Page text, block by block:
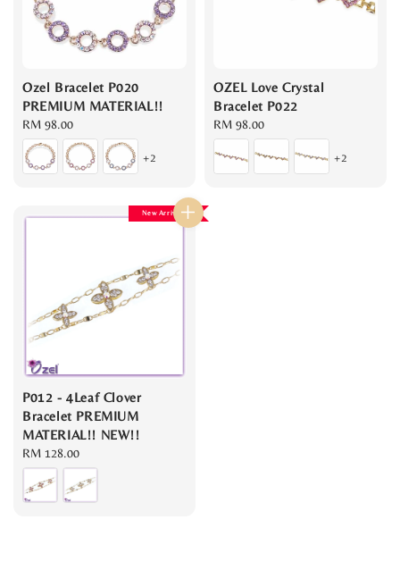
Ozel Bracelet P020
PREMIUM MATERIAL!!
Regular
price
RM 98.00
+2
OZEL Love Crystal
Bracelet P022
Regular
price
RM 98.00
+2
New Arrival
P012 - 4Leaf Clover
Bracelet PREMIUM
MATERIAL!! NEW!!
Regular
price
RM 128.00